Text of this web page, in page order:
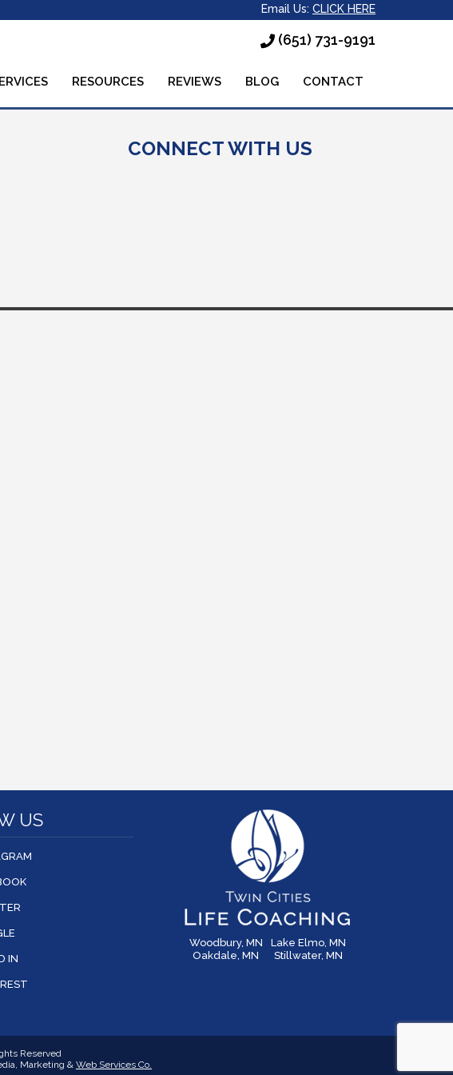
Email Us: CLICK HERE
(651) 731-9191
RESOURCES REVIEWS BLOG CONTACT
CONNECT WITH US
US
IN
Woodbury, MN
Lake Elmo, MN
Oakdale, MN
Stillwater, MN
Reserved
Marketing & Web Services Co.